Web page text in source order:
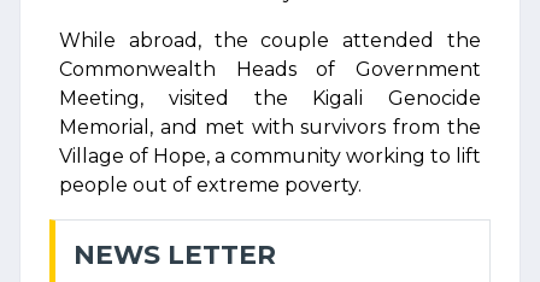
While abroad, the couple attended the
Commonwealth Heads of Government
Meeting, visited the Kigali Genocide
Memorial, and met with survivors from the
Village of Hope, a community working to lift
people out of extreme poverty.
NEWS LETTER